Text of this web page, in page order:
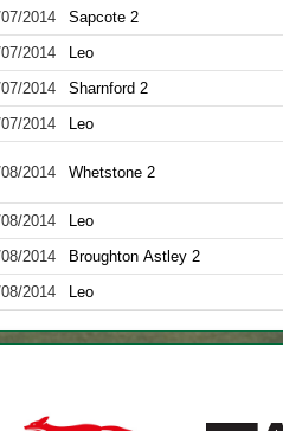
2014
Sapcote 2
2014
Leo
2014
Sharnford 2
2014
Leo
2014 Whetstone 2
2014 Leo
2014
Broughton Astley 2
2014
Leo